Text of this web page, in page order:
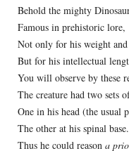
Behold the mighty
Famous in prehistoric lore,
Not only for his weight and
But for his intellectual
You will observe by these
The creature had two sets
One in his head (the usual
The other at his spinal base.
Thus he could reason a